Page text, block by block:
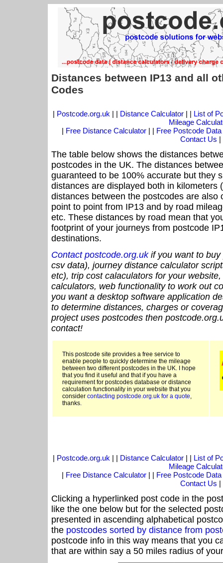
Distances between IP13 and all
Codes
| Postcode.org.uk | | Distance Calculator| | List of
Mileage
| Free Distance Calculator | | Free Postcode Data
Contact Us |
The table below shows the distances
postcodes in the UK. The distances
guaranteed to be 100% accurate but they
distances are displayed both in kilometers
distances between the postcodes are also
point to point from IP13 and by road
etc. These distances by road mean that
footprint of your journeys from postcode
destinations.
Contact postcode.org.ukif you want to buy
csv data), journey distance calculator
etc), trip cost calaculators for your
calculators, web functionality to work out
you want a desktop software application
to determine distances, charges or
project uses postcodes then
contact!
This postcode site provides a free service to
enable people to quickly determine the mileage
between two different postcodes in the UK. I hope
that you find it useful and that if you have a
requirement for postcodes database or distance
calculation functionality in your website that you
consider contacting postcode.org.uk for a quote,
thanks.
| Postcode.org.uk | | Distance Calculator| | List of
Mileage
| Free Distance Calculator | | Free Postcode Data
Contact Us |
Clicking a hyperlinked post code in the
like the one below but for the selected
presented in ascending alphabetical
the postcodes sorted by distance from
postcode info in this way means that you
that are within say a 50 miles radius of